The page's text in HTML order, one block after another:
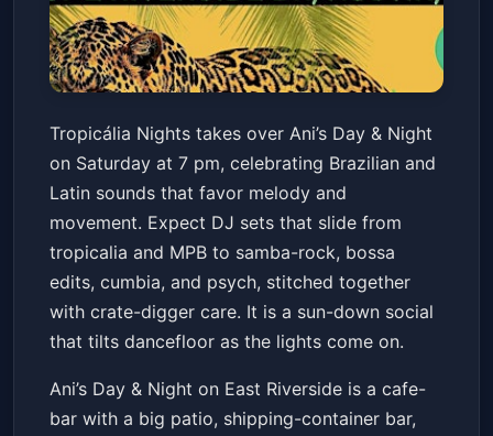
Tropicália Nights
Ani's Day & NightSat, May 16 at 7:00 PM
Get Tickets
Tropicália Nights takes over Ani’s Day & Night
on Saturday at 7 pm, celebrating Brazilian and
Latin sounds that favor melody and
movement. Expect DJ sets that slide from
tropicalia and MPB to samba-rock, bossa
edits, cumbia, and psych, stitched together
with crate-digger care. It is a sun-down social
that tilts dancefloor as the lights come on.
Ani’s Day & Night on East Riverside is a cafe-
bar with a big patio, shipping-container bar,